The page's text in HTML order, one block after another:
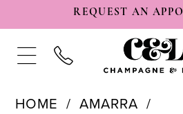
REQUEST AN
HOME
AMARRA